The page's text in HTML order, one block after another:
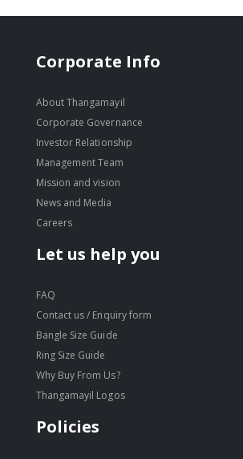
Corporate Info
About Thangamayil
Corporate Governance
Investor Relationship
Management Team
Mission and vision
News and Media
Careers
Let us help you
FAQ
Contact us / Enquiry form
Bangle Size Guide
Ring Size Guide
Why Buy From Us?
Thangamayil Logos
Policies